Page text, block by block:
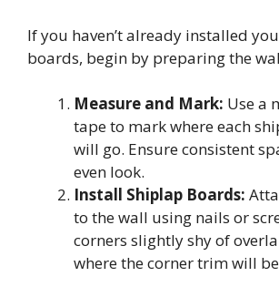
If you haven’t already installed
boards, begin by preparing the
Measure and Mark: Use a
tape to mark where each
will go. Ensure consistent
even look.
Install Shiplap Boards:
to the wall using nails or
corners slightly shy of
where the corner trim will